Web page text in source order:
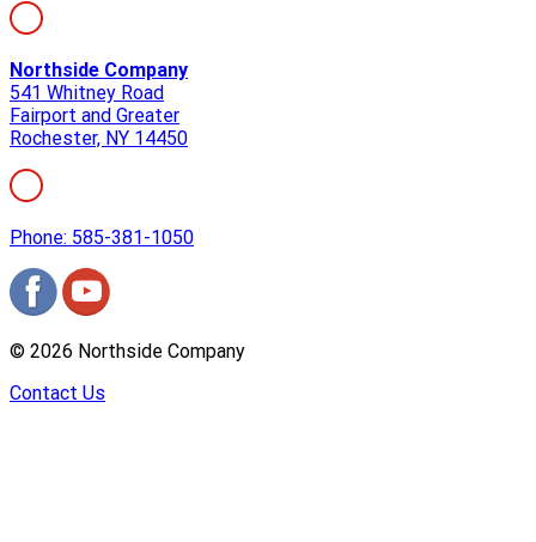
Northside Company
541 Whitney Road
Fairport and Greater
Rochester, NY 14450
Phone: 585-381-1050
© 2026 Northside Company
Contact Us